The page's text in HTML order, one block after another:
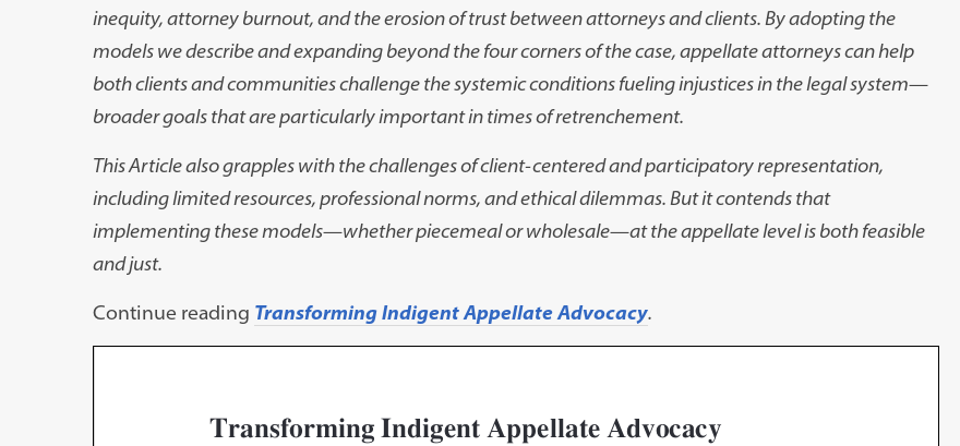
inequity, attorney burnout, and theerosion of trust between attorneys and clients. By adopting the
modelswe describe and expanding beyond the four corners of the case, appellateattorneys can help
both clients and communities challenge the systemicconditions fueling injustices in the legal system—
broader goals that areparticularly important in times of retrenchement.
This Article also grapples with the challenges of client-centered andparticipatory representation,
including limited resources, professionalnorms, and ethical dilemmas. But it contends that
implementing thesemodels—whether piecemeal or wholesale—at the appellate level is bothfeasible
and just.
Continue reading Transforming Indigent Appellate Advocacy.